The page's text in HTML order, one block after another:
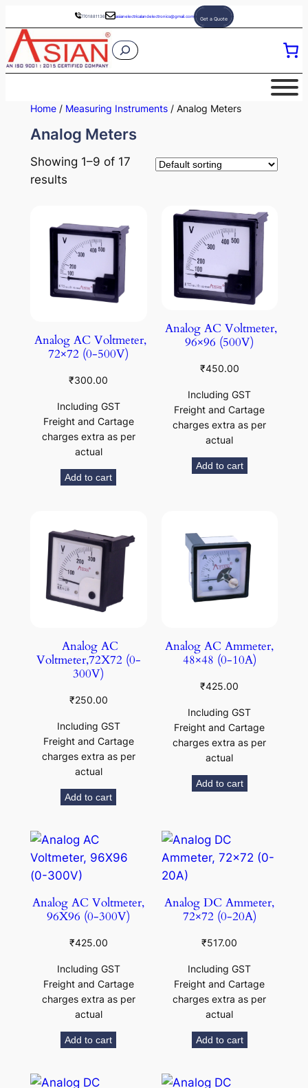
to
content
7701881136 asianelectricalandelectronics@gmail.com Get a Quote
S
h
Home/ Measuring Instruments/ Analog Meters
Analog Meters
Showing 1–9 of 17
results
Analog AC Voltmeter,
72×72 (0-500V)
₹300.00
Including GST
Freight and Cartage
charges extra as per
actual
Add to cart
Analog AC Voltmeter,
96×96 (500V)
₹450.00
Including GST
Freight and Cartage
charges extra as per
actual
Add to cart
Analog AC
Voltmeter,72X72 (0-
300V)
₹250.00
Including GST
Freight and Cartage
charges extra as per
actual
Add to cart
Analog AC Ammeter,
48×48 (0-10A)
₹425.00
Including GST
Freight and Cartage
charges extra as per
actual
Add to cart
Analog AC Voltmeter,
96X96 (0-300V)
₹425.00
Including GST
Freight and Cartage
charges extra as per
actual
Add to cart
Analog DC Ammeter,
72×72 (0-20A)
₹517.00
Including GST
Freight and Cartage
charges extra as per
actual
Add to cart